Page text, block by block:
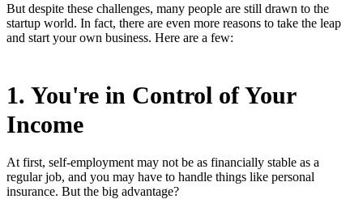
But despite these challenges, many people are still drawn to the
startup world. In fact, there are even more reasons to take the leap
and start your own business. Here are a few:
1. You're in Control of Your
Income
At first, self-employment may not be as financially stable as a
regular job, and you may have to handle things like personal
insurance. But the big advantage?